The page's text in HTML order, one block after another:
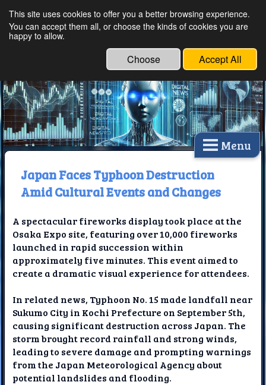
Ethical Innovations:
Technology
Menu
Japan Faces Typhoon Destruction
Amid Cultural Events and Changes
A spectacular fireworks display took place at the
Osaka Expo site, featuring over 10,000 fireworks
launched in rapid succession within
approximately five minutes. This event aimed to
create a dramatic visual experience for attendees.
In related news, Typhoon No. 15 made landfall near
Sukumo City in Kochi Prefecture on September 5th,
causing significant destruction across Japan. The
storm brought record rainfall and strong winds,
leading to severe damage and prompting warnings
from the Japan Meteorological Agency about
potential landslides and flooding.
This site uses cookies to offer you a better browsing experience.
You can accept them all, or choose the kinds of cookies you are
happy to allow.
Choose Accept All